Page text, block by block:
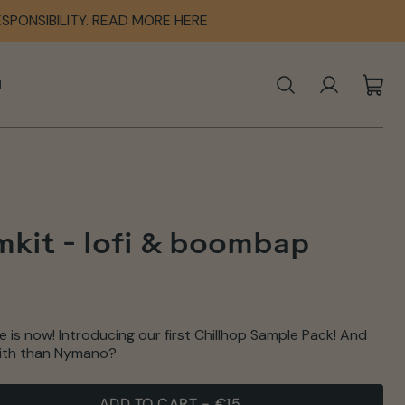
READ MORE HERE
READ MORE HERE
READ MORE HERE
- lofi & boombap
now! Introducing our first Chillhop Sample Pack! And
than Nymano?